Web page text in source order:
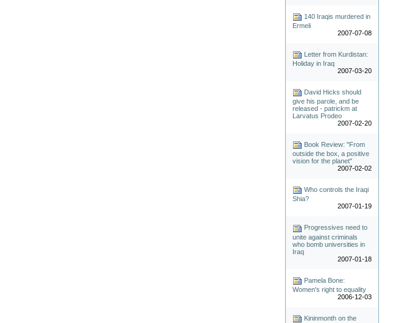
140 Iraqis murdered in
Ermeli
2007-07-08
Letter from Kurdistan:
Holiday in Iraq
2007-03-20
David Hicks should
give his parole, and be
released - patrickm at
Larvatus Prodeo
2007-02-20
Book Review: "From
outside the box, a positive
vision for the planet"
2007-02-02
Who controls the Iraqi
Shia?
2007-01-19
Progressives need to
unite against criminals
who bomb universities in
Iraq
2007-01-18
Pamela Bone:
Women's right to equality
2006-12-03
Kininmonth on the